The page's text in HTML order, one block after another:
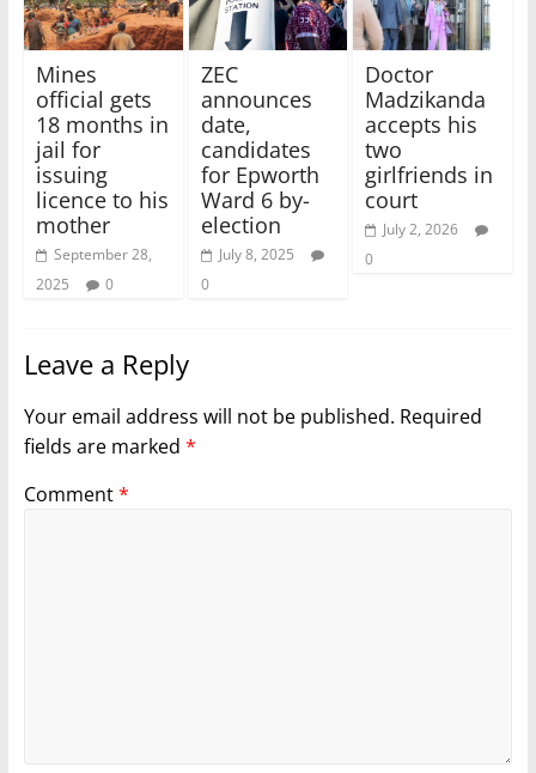
Mines
official gets
18 months in
jail for
issuing
licence to his
mother
September 28,
2025
0
ZEC
announces
date,
candidates
for Epworth
Ward 6 by-
election
July 8, 2025
0
Doctor
Madzikanda
accepts his
two
girlfriends in
court
July 2, 2026
0
Leave a Reply
Your email address will not be published. Required
fields are marked *
Comment*